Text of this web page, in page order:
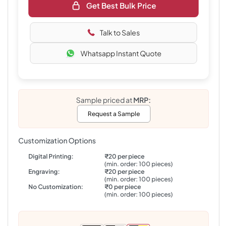
Get Best Bulk Price
Talk to Sales
Whatsapp Instant Quote
Sample priced atMRP:
Request a Sample
Customization Options
Digital Printing:
₹20 per piece
(min. order: 100 pieces)
Engraving:
₹20 per piece
(min. order: 100 pieces)
No Customization:
₹0 per piece
(min. order: 100 pieces)